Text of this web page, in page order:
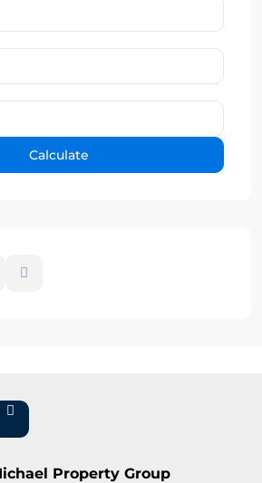
Calculate
Property Group